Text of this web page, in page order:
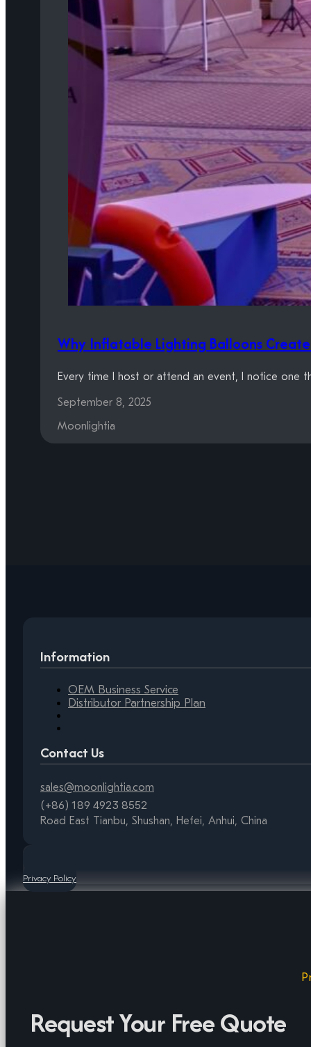
Why Inflatable Lighting Balloons
Every time I host or attend an event, I notice one
September 8, 2025
Moonlightia
Information
OEM Business Service
Distributor Partnership Plan
Contact Us
sales@moonlightia.com
(+86) 189 4923 8552
Road East Tianbu, Shushan, Hefei, Anhui, China
Privacy Policy
Request Your Free Quote